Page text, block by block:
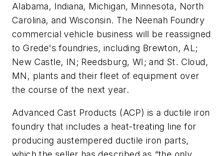
Alabama, Indiana, Michigan, Minnesota, North
Carolina, and Wisconsin. The Neenah Foundry
commercial vehicle business will be reassigned
to Grede's foundries, including Brewton, AL;
New Castle, IN; Reedsburg, WI; and St. Cloud,
MN, plants and their fleet of equipment over
the course of the next year.
Advanced Cast Products (ACP) is a ductile iron
foundry that includes a heat-treating line for
producing austempered ductile iron parts,